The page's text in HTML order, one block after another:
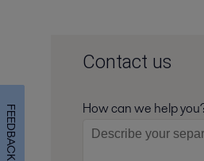
Contact us
How can we help
FEEDBACK